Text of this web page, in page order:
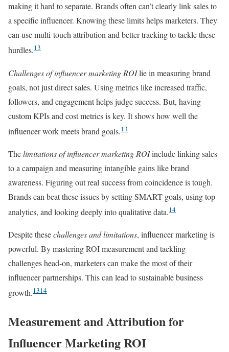
making it hard to separate. Brands often can’t clearly link sales to
a specific influencer. Knowing these limits helps marketers. They
can use multi-touch attribution and better tracking to tackle these
hurdles.13
Challenges of influencer marketing ROIlie in measuring brand
goals, not just direct sales. Using metrics like increased traffic,
followers, and engagement helps judge success. But, having
custom KPIs and cost metrics is key. It shows how well the
influencer work meets brand goals.13
Thelimitations of influencer marketing ROIinclude linking sales
to a campaign and measuring intangible gains like brand
awareness. Figuring out real success from coincidence is tough.
Brands can beat these issues by setting SMART goals, using top
analytics, and looking deeply into qualitative data.14
Despite thesechallenges and limitations, influencer marketing is
powerful. By mastering ROI measurement and tackling
challenges head-on, marketers can make the most of their
influencer partnerships. This can lead to sustainable business
growth.1314
Measurement and Attribution for
Influencer Marketing ROI